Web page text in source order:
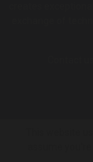
creates
exchange of
This website
assume